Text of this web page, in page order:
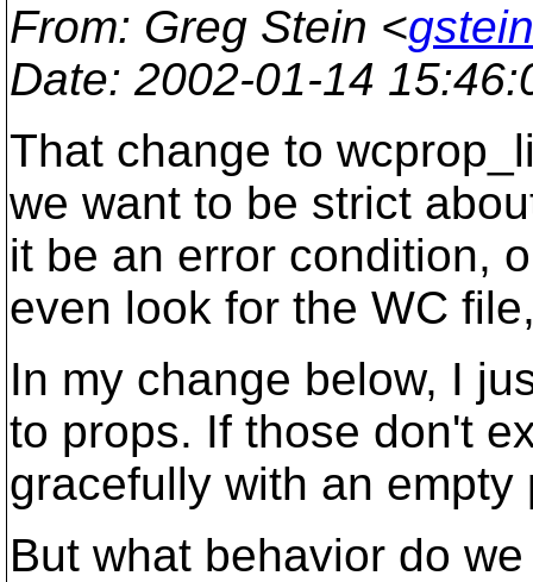
From: Greg Stein <
Date: 2002-01-14
That change to
we want to be strict
it be an error condition,
even look for the WC
In my change below, I
to props. If those don't
gracefully with an empty
But what behavior do